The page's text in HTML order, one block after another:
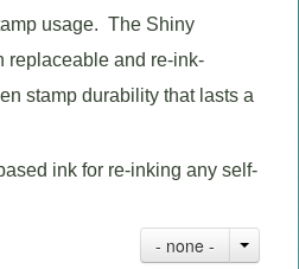
usage. The Shiny
replaceable and re-ink-
stamp durability that lasts a
ink for re-inking any self-
- none -